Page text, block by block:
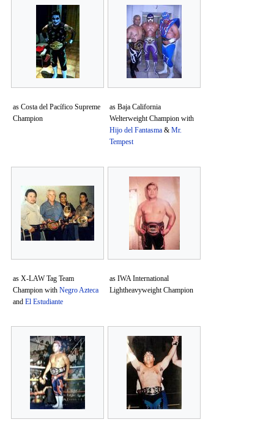
as Costa del Pacífico Supreme
Champion
as Baja California
Welterweight Champion with
Hijo del Fantasma& Mr.
Tempest
as X-LAW Tag Team
Champion with Negro Azteca
and El Estudiante
as IWA International
Lightheavyweight Champion